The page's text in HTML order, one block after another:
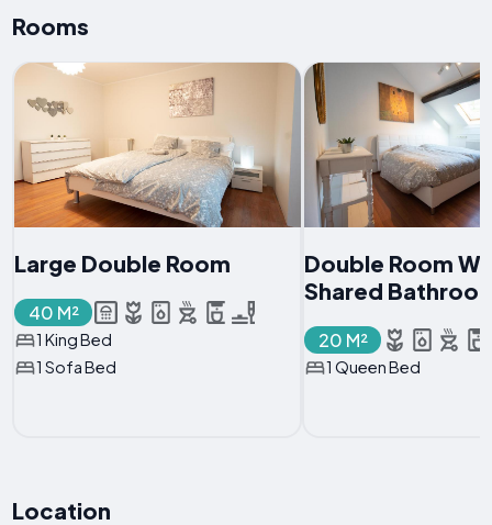
Rooms
Large Double Room
40 M²
1 King Bed
1 Sofa Bed
Double Room
Shared
20 M²
1 Queen Bed
Location